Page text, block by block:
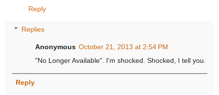
Reply
Replies
Anonymous October 21, 2013 at 2:54 PM
"No Longer Available". I'm shocked. Shocked, I tell you.
Reply